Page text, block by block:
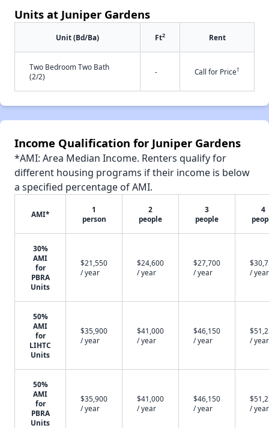
Units at Juniper Gardens
Unit (Bd/Ba) Ft2 Rent
Two Bedroom Two Bath
(2/2)
- Call for Price†
Income Qualification for Juniper Gardens
*AMI: Area Median Income. Renters qualify for
different housing programs if their income is below
a specified percentage of AMI.
AMI*
1
person
2
people
3
people
4
30%
AMI
for
PBRA
Units
$21,550
/ year
$24,600
/ year
$27,700
/ year
/ year
50%
AMI
for
LIHTC
Units
$35,900
/ year
$41,000
/ year
$46,150
/ year
/ year
50%
AMI
for
PBRA
Units
$35,900
/ year
$41,000
/ year
$46,150
/ year
/ year